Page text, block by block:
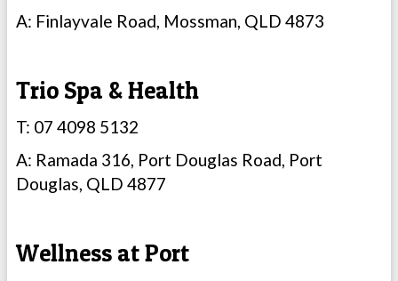
A: Finlayvale Road, Mossman, QLD 4873
Trio Spa & Health
T: 07 4098 5132
A: Ramada 316, Port Douglas Road, Port
Douglas, QLD 4877
Wellness at Port